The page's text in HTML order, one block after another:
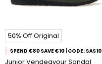
50% Off Original
SPEND €80 SAVE €10 | CODE: SAS10
Junior Vendeavour Sandal